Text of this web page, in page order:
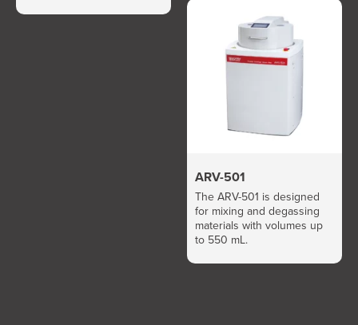
ARV-501
The ARV-501 is designed
for mixing and degassing
materials with volumes up
to 550 mL.